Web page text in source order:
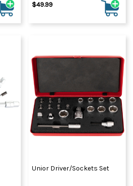
$49.99
Unior Driver/Sockets Set